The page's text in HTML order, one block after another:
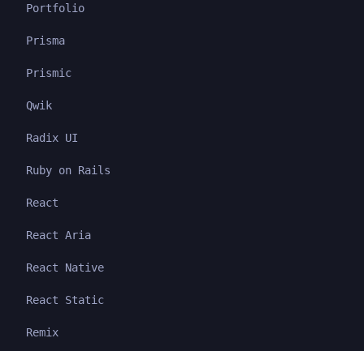
Portfolio
Prisma
Prismic
Qwik
Radix UI
Ruby on Rails
React
React Aria
React Native
React Static
Remix